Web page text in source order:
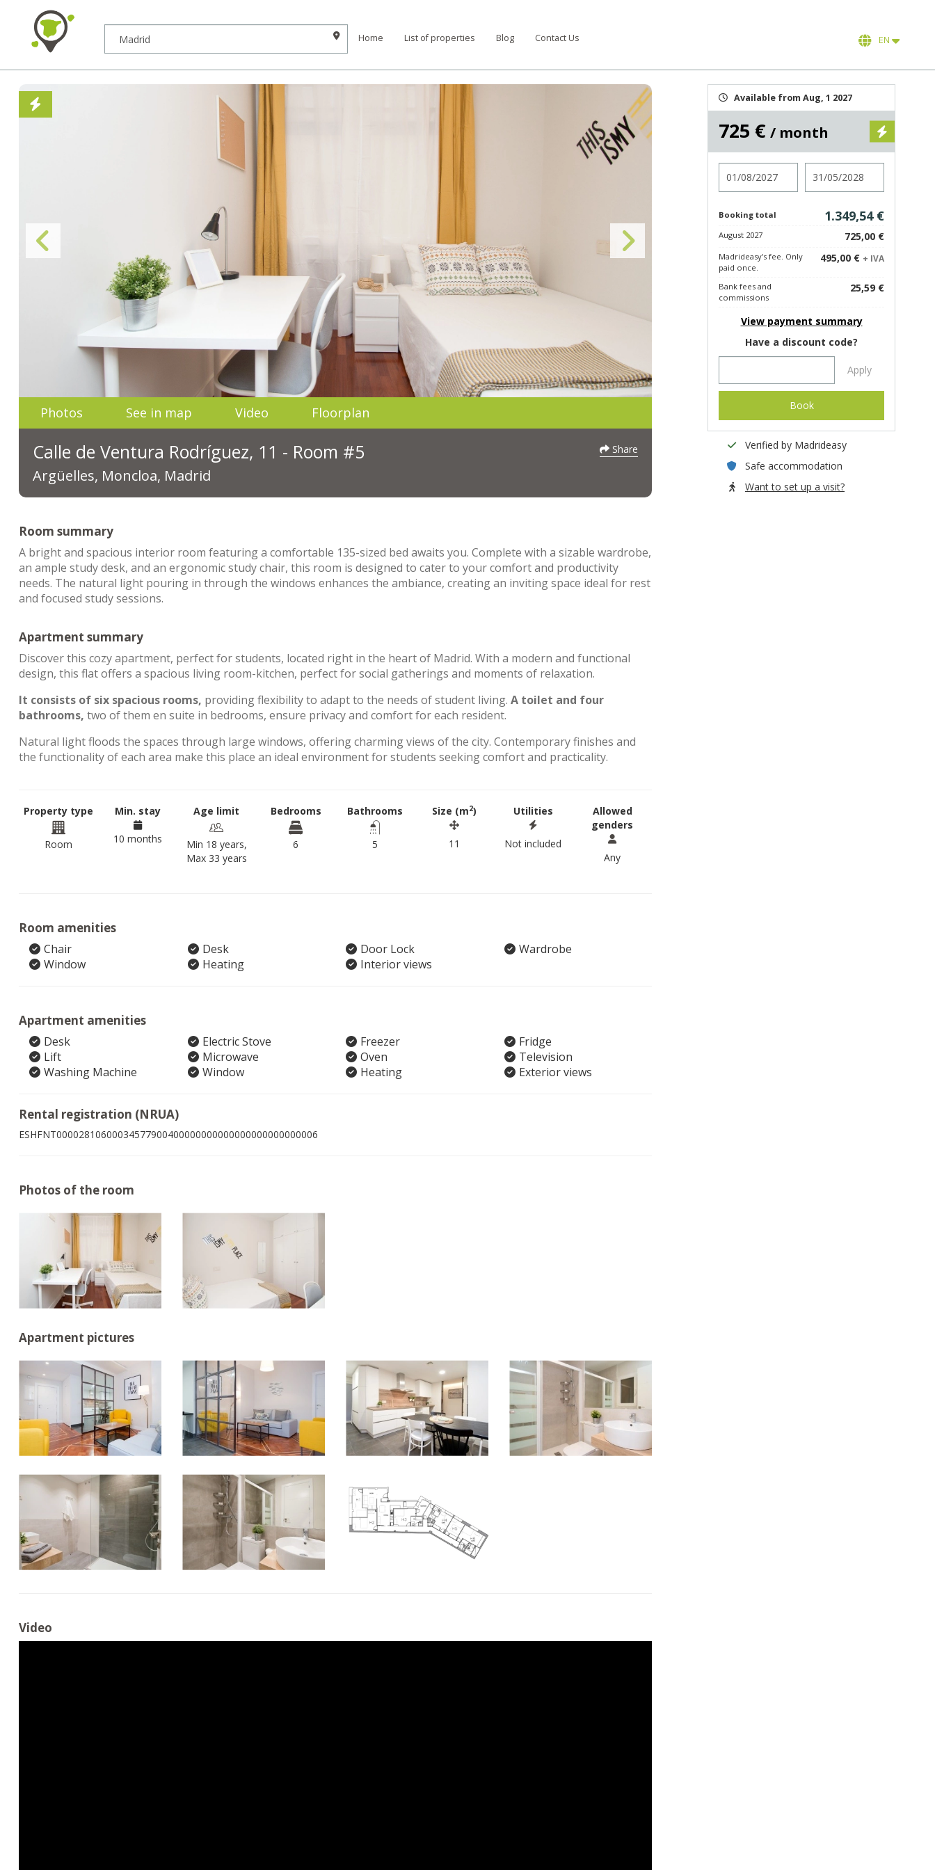
Home List of properties Blog Contact Us EN
Photos See in map Video Floorplan
Calle de Ventura Rodríguez, 11 - Room #5
Argüelles, Moncloa, Madrid
Share
Room summary
A bright and spacious interior room featuring a comfortable 135-sized bed awaits you. Complete with a sizable wardrobe,
an ample study desk, and an ergonomic study chair, this room is designed to cater to your comfort and productivity
needs. The natural light pouring in through the windows enhances the ambiance, creating an inviting space ideal for rest
and focused study sessions.
Apartment summary
Discover this cozy apartment, perfect for students, located right in the heart of Madrid. With a modern and functional
design, this flat offers a spacious living room-kitchen, perfect for social gatherings and moments of relaxation.
It consists of six spacious rooms, providing flexibility to adapt to the needs of student living. A toilet and four
bathrooms, two of them en suite in bedrooms, ensure privacy and comfort for each resident.
Natural light floods the spaces through large windows, offering charming views of the city. Contemporary finishes and
the functionality of each area make this place an ideal environment for students seeking comfort and practicality.
Property type
Room
Min. stay
10 months
Age limit
Min 18 years,
Max 33 years
Bedrooms
6
Bathrooms
5
Size (m2)
11
Utilities
Not included
Allowed
genders
Any
Room amenities
Chair Desk Door Lock
Wardrobe
Window
Heating Interior views
Apartment amenities
Desk Electric Stove Freezer
Fridge
Lift
Microwave Oven
Television
Washing Machine
Window Heating Exterior views
Rental registration (NRUA)
ESHFNT00002810600034577900400000000000000000000000006
Photos of the room
Apartment pictures
Video
Available from Aug, 1 2027
725 € / month
Booking total 1.349,54 €
August 2027 725,00 €
Madrideasy's fee. Only
paid once.
495,00 € + IVA
Bank fees and
commissions
25,59 €
View payment summary
Have a discount code?
Apply
Book
Verified by Madrideasy
Safe accommodation
Want to set up a visit?